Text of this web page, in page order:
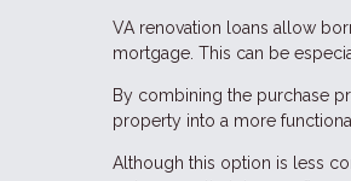
VA renovation loans allow
mortgage. This can be
By combining the purchase
property into a more
Although this option is less